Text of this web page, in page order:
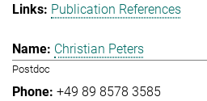
Publication References
Christian Peters
Postdoc
+49 89 8578 3585